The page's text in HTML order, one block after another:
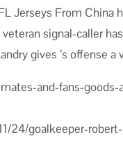
Jerseys From China
signal-caller
gives ’s offense
and-fans-
24/goalkeeper-